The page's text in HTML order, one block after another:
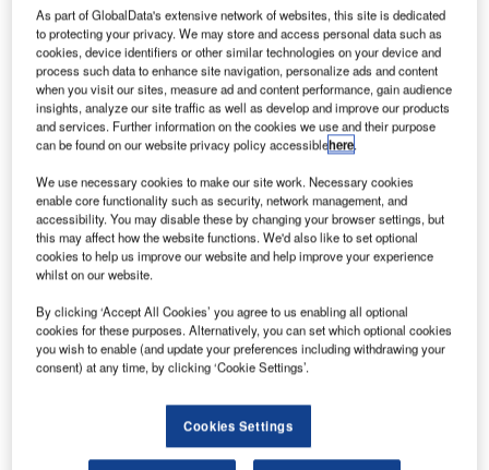
Carttec Will Participate in the Southeast Asia Airport
Expansion Summit
Carttec will be showing an extensive range of airport
products designed to withstand high-traffic airport terminals
at the Southeast Asia Airport Expansion Summit.
The fifth Southeast Asia Airport Expansion Summit will be
held at Ho Chi Minh City, Vietnam on 16-17 May
Our range of products has the highest quality and
durability; they have been created for the busy passenger,
duty-free and handling areas.
During the summit, Carttec will highlight the trolleys made
from stainless-steel or aluminium, with strong materials to
transport luggage through even the largest airports.
Trolleys are compatible with different baggage
As part of GlobalData's extensive network of websites, this site is dedicated
to protecting your privacy. We may store and access personal data such as
cookies, device identifiers or other similar technologies on your device and
process such data to enhance site navigation, personalize ads and content
when you visit our sites, measure ad and content performance, gain audience
insights, analyze our site traffic as well as develop and improve our products
and services. Further information on the cookies we use and their purpose
can be found on our website privacy policy accessiblehere.
We use necessary cookies to make our site work. Necessary cookies
enable core functionality such as security, network management, and
accessibility. You may disable these by changing your browser settings, but
this may affect how the website functions. We'd also like to set optional
cookies to help us improve our website and help improve your experience
whilst on our website.
By clicking ‘Accept All Cookies’ you agree to us enabling all optional
cookies for these purposes. Alternatively, you can set which optional cookies
you wish to enable (and update your preferences including withdrawing your
consent) at any time, by clicking ‘Cookie Settings’.
Cookies Settings